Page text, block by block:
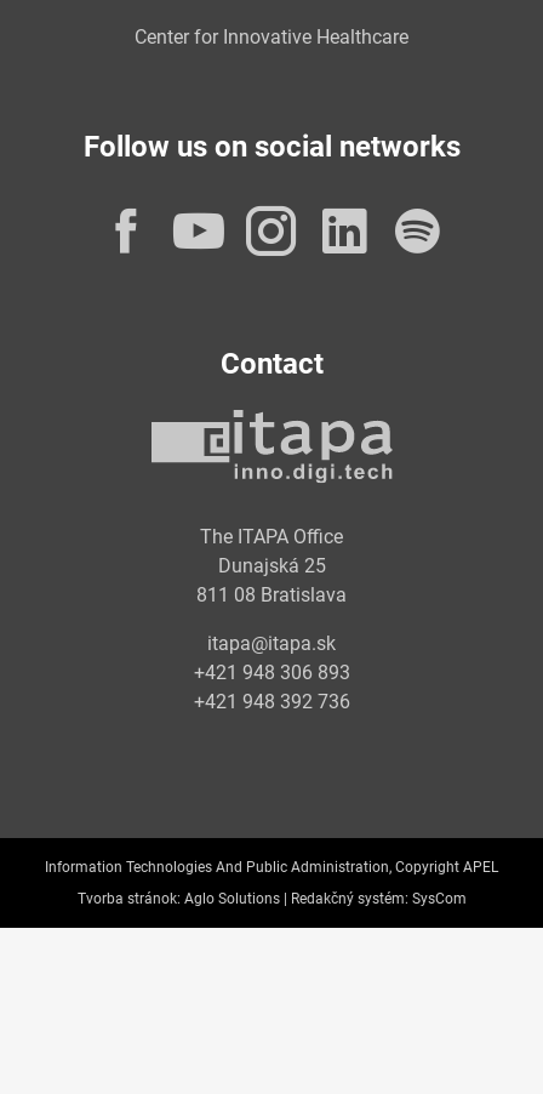
Center for Innovative Healthcare
Follow us on social networks
Facebook
YouTube
Instagram
Contact
The ITAPA Office
Dunajská 25
811 08 Bratislava
itapa@itapa.sk
+421 948 306 893
+421 948 392 736
Information Technologies And Public Administration, Copyright APEL
Tvorba stránok: Aglo Solutions | Redakčný systém: SysCom